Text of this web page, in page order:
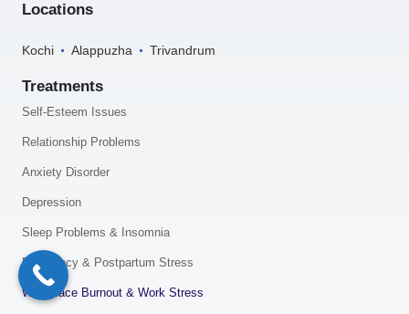
Locations
Kochi Alappuzha Trivandrum
Treatments
Self-Esteem Issues
Relationship Problems
Anxiety Disorder
Depression
Sleep Problems & Insomnia
Pregnancy & Postpartum Stress
Workplace Burnout & Work Stress